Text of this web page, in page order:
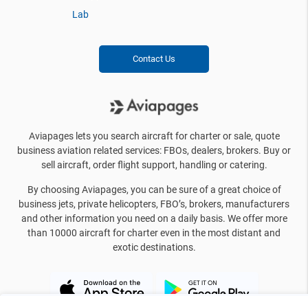
Lab
Contact Us
Aviapages lets you search aircraft for charter or sale, quote
business aviation related services: FBOs, dealers, brokers. Buy or
sell aircraft, order flight support, handling or catering.
By choosing Aviapages, you can be sure of a great choice of
business jets, private helicopters, FBO’s, brokers, manufacturers
and other information you need on a daily basis. We offer more
than 10000 aircraft for charter even in the most distant and
exotic destinations.